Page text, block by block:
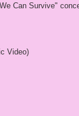
Can Survive"
Video)